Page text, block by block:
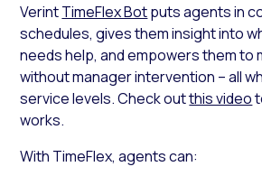
VerintTimeFlex Botputs agents in
schedules, gives them insight into
needs help, and empowers them to
without manager intervention – all
service levels. Check outthis video
works.
With TimeFlex, agents can: